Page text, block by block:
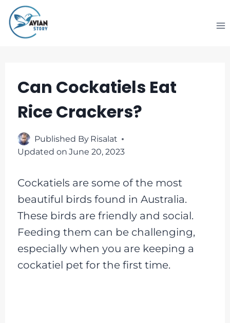
Skip
to
content
Can Cockatiels Eat
Rice Crackers?
Published By Risalat
Updated on June 20, 2023
Cockatiels are some of the most
beautiful birds found in Australia.
These birds are friendly and social.
Feeding them can be challenging,
especially when you are keeping a
cockatiel pet for the first time.